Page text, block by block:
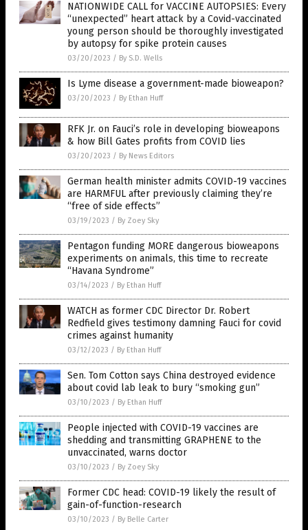
NATIONWIDE CALL for VACCINE AUTOPSIES: Every
“unexpected” heart attack by a Covid-vaccinated
young person should be thoroughly investigated
by autopsy for spike protein causes
03/20/2023 / By S.D. Wells
Is Lyme disease a government-made bioweapon?
03/20/2023 / By Ethan Huff
RFK Jr. on Fauci’s role in developing bioweapons
& how Bill Gates profits from COVID lies
03/20/2023 / By News Editors
German health minister admits COVID-19 vaccines
are HARMFUL after previously claiming they’re
“free of side effects”
03/19/2023 / By Zoey Sky
Pentagon funding MORE dangerous bioweapons
experiments on animals, this time to recreate
“Havana Syndrome”
03/14/2023 / By Ethan Huff
WATCH as former CDC Director Dr. Robert
Redfield gives testimony damning Fauci for covid
crimes against humanity
03/12/2023 / By Ethan Huff
Sen. Tom Cotton says China destroyed evidence
about covid lab leak to bury “smoking gun”
03/10/2023 / By Ethan Huff
People injected with COVID-19 vaccines are
shedding and transmitting GRAPHENE to the
unvaccinated, warns doctor
03/10/2023 / By Zoey Sky
Former CDC head: COVID-19 likely the result of
gain-of-function-research
03/10/2023 / By Belle Carter